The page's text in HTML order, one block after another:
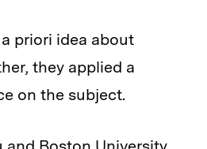
priori idea about
they applied a
on the subject.